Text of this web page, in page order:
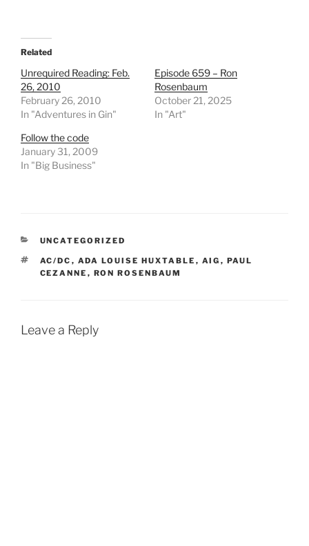
Related
Unrequired Reading: Feb.
26, 2010
February 26, 2010
In "Adventures in Gin"
Episode 659 – Ron
Rosenbaum
October 21, 2025
In "Art"
Follow the code
January 31, 2009
In "Big Business"
CATEGORIES
UNCATEGORIZED
TAGS
AC/DC , ADA LOUISE HUXTABLE , AIG , PAUL
CEZANNE , RON ROSENBAUM
Leave a Reply